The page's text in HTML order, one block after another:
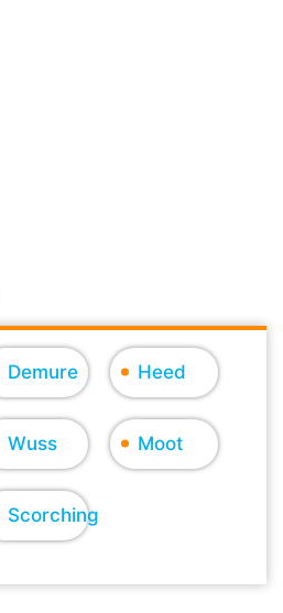
Demure Heed
Wuss Moot
Scorching